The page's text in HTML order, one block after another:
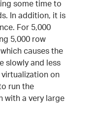
some time to
In addition, it is
For 5,000
5,000 row
causes the
slowly and less
on
run the
with a very large